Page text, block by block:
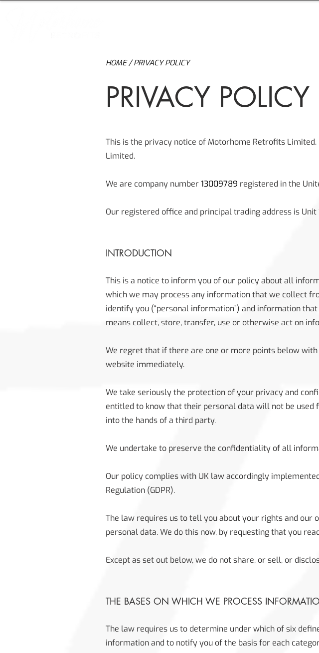
HOME/ PRIVACY POLICY
PRIVACY POLICY
This is the privacy notice of Motorhome Retrofits Limited.
Limited.
We are company number13009789 registered in the
Our registered office and principal trading address is Unit
INTRODUCTION
This is a notice to inform you of our policy about all
which we may process any information that we collect
identify you (“personal information”) and information
means collect, store, transfer, use or otherwise act on
We regret that if there are one or more points below
website immediately.
We take seriously the protection of your privacy and
entitled to know that their personal data will not be
into the hands of a third party.
We undertake to preserve the confidentiality of all
Our policy complies with UK law accordingly
Regulation (GDPR).
The law requires us to tell you about your rights and our
personal data. We do this now, by requesting that you
Except as set out below, we do not share, or sell, or
THE BASES ON WHICH WE PROCESS
The law requires us to determine under which of six
information and to notify you of the basis for each